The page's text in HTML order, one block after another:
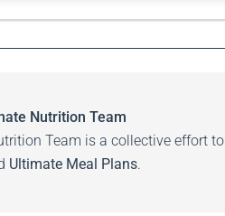
Nutrition Team
Team is a collective effort
Ultimate Meal Plans.